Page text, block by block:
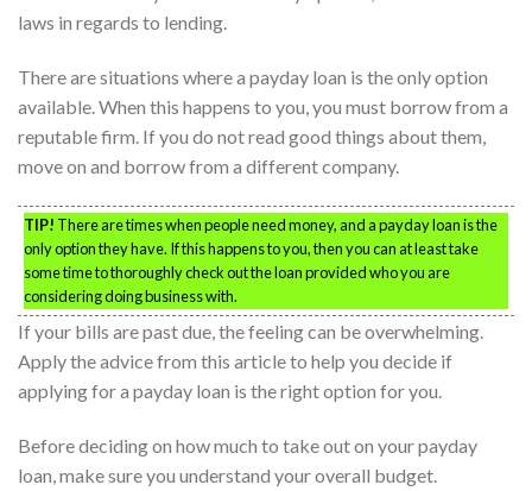
laws in regards to lending.
There are situations where a payday loan is the only option
available. When this happens to you, you must borrow from a
reputable firm. If you do not read good things about them,
move on and borrow from a different company.
TIP! There are times when people need money, and a payday loan is the
only option they have. If this happens to you, then you can at least take
some time to thoroughly check out the loan provided who you are
considering doing business with.
If your bills are past due, the feeling can be overwhelming.
Apply the advice from this article to help you decide if
applying for a payday loan is the right option for you.
Before deciding on how much to take out on your payday
loan, make sure you understand your overall budget.